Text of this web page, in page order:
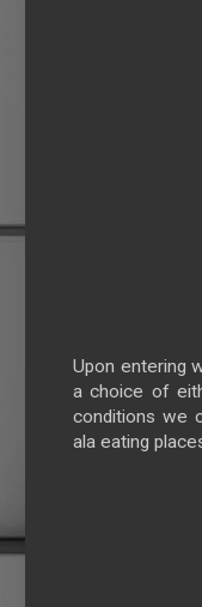
Upon entering
a choice of
conditions we
ala eating